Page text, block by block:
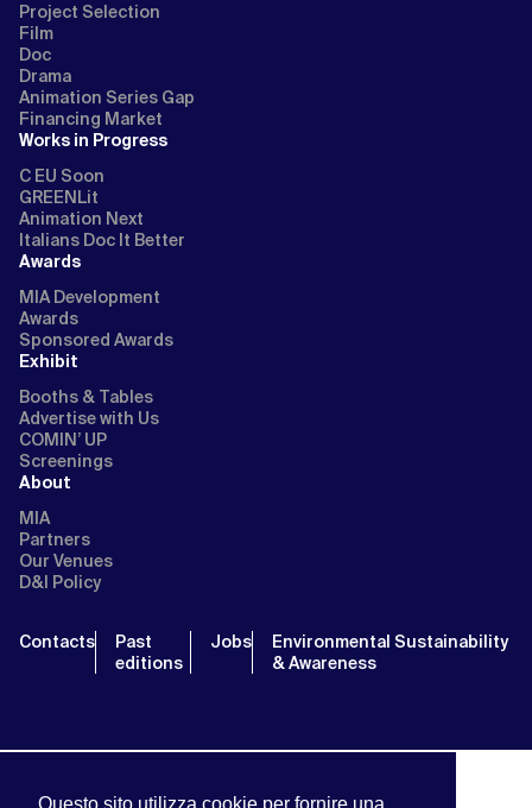
Project Selection
Film
Doc
Drama
Animation Series Gap
Financing Market
Works in Progress
C EU Soon
GREENLit
Animation Next
Italians Doc It Better
Awards
MIA Development
Awards
Sponsored Awards
Exhibit
Booths & Tables
Advertise with Us
COMIN’ UP
Screenings
About
MIA
Partners
Our Venues
D&I Policy
Contacts
Past
editions
Jobs
Environmental Sustainability
& Awareness